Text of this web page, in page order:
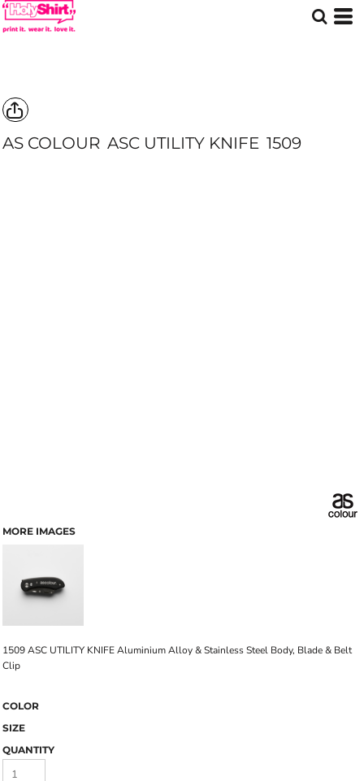
AS COLOUR ASC UTILITY KNIFE 1509
MORE IMAGES
1509 ASC UTILITY KNIFE Aluminium Alloy & Stainless Steel Body, Blade & Belt
Clip
COLOR
SIZE
QUANTITY